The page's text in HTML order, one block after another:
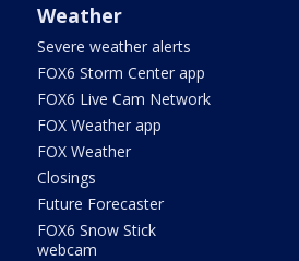
Weather
Severe weather alerts
FOX6 Storm Center app
FOX6 Live Cam Network
FOX Weather app
FOX Weather
Closings
Future Forecaster
FOX6 Snow Stick
webcam